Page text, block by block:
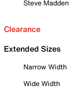
Steve Madden
Clearance
Extended Sizes
Narrow Width
Wide Width